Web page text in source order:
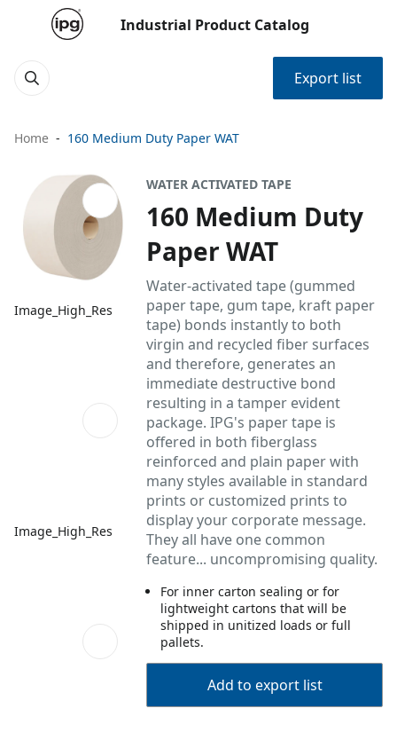
Industrial Product Catalog
Export list
Home 160 Medium Duty Paper WAT
Image_High_Res
Image_High_Res
WATER ACTIVATED TAPE
160 Medium Duty
Paper WAT
Water-activated tape (gummed
paper tape, gum tape, kraft paper
tape) bonds instantly to both
virgin and recycled fiber surfaces
and therefore, generates an
immediate destructive bond
resulting in a tamper evident
package. IPG's paper tape is
offered in both fiberglass
reinforced and plain paper with
many styles available in standard
prints or customized prints to
display your corporate message.
They all have one common
feature... uncompromising quality.
For inner carton sealing or for
lightweight cartons that will be
shipped in unitized loads or full
pallets.
Add to export list